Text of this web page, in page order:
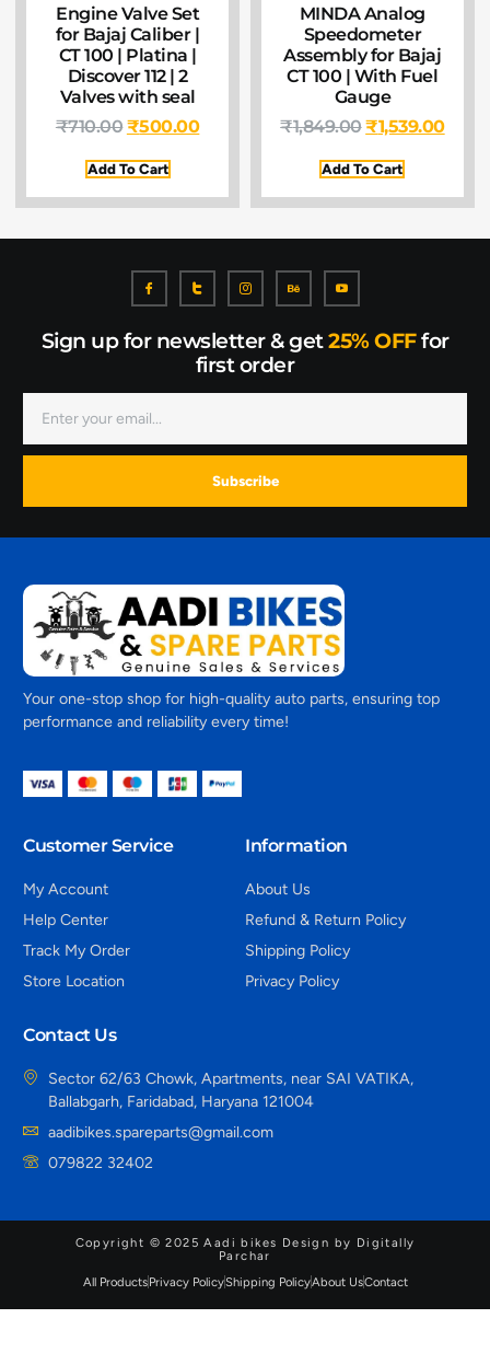
Engine Valve Set
for Bajaj Caliber |
CT 100 | Platina |
Discover 112 | 2
Valves with seal
₹710.00₹500.00
Add To Cart
MINDA Analog
Speedometer
Assembly for Bajaj
CT 100 | With Fuel
Gauge
₹1,849.00₹1,539.00
Add To Cart
Sign up for newsletter & get25% OFFfor
first order
Subscribe
Your one-stop shop for high-quality auto parts, ensuring top
performance and reliability every time!
Customer Service
My Account
Help Center
Track My Order
Store Location
Information
About Us
Refund & Return Policy
Shipping Policy
Privacy Policy
Contact Us
Sector 62/63 Chowk, Apartments, near SAI VATIKA,
Ballabgarh, Faridabad, Haryana 121004
aadibikes.spareparts@gmail.com
079822 32402
Copyright © 2025 Aadi bikes Design by Digitally
Parchar
All ProductsPrivacy PolicyShipping PolicyAbout UsContact